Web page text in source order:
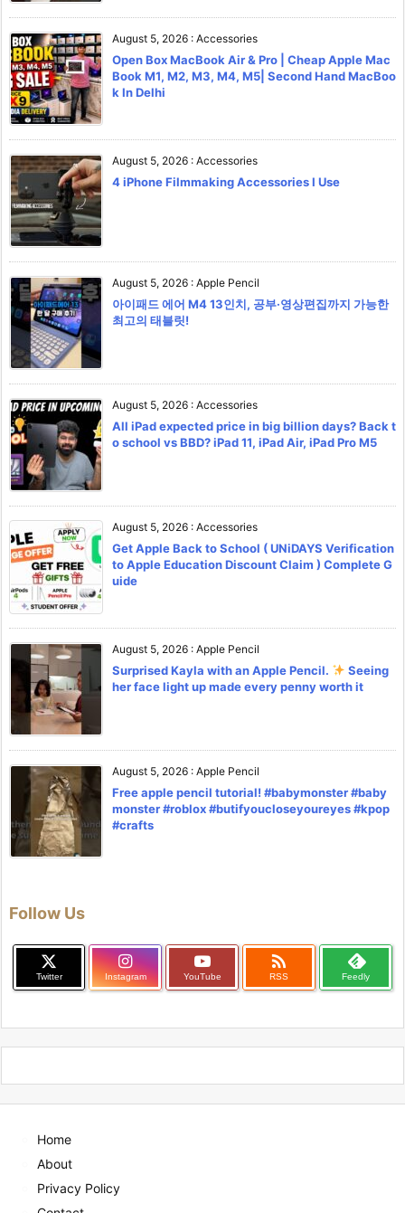
August 5, 2026 : Accessories
Open Box MacBook Air & Pro | Cheap Apple Mac
Book M1, M2, M3, M4, M5| Second Hand MacBoo
k In Delhi
August 5, 2026 : Accessories
4 iPhone Filmmaking Accessories I Use
August 5, 2026 : Apple Pencil
아이패드 에어 M4 13인치, 공부·영상편집까지 가능한
최고의 태블릿!
August 5, 2026 : Accessories
All iPad expected price in big billion days? Back t
o school vs BBD? iPad 11, iPad Air, iPad Pro M5
August 5, 2026 : Accessories
Get Apple Back to School ( UNiDAYS Verification
to Apple Education Discount Claim ) Complete G
uide
August 5, 2026 : Apple Pencil
Surprised Kayla with an Apple Pencil.
Seeing
her face light up made every penny worth it
August 5, 2026 : Apple Pencil
Free apple pencil tutorial! #babymonster #baby
monster #roblox #butifyoucloseyoureyes #kpop
#crafts
Follow Us
Twitter Instagram YouTube

RSS Feedly
Home
About
Privacy Policy